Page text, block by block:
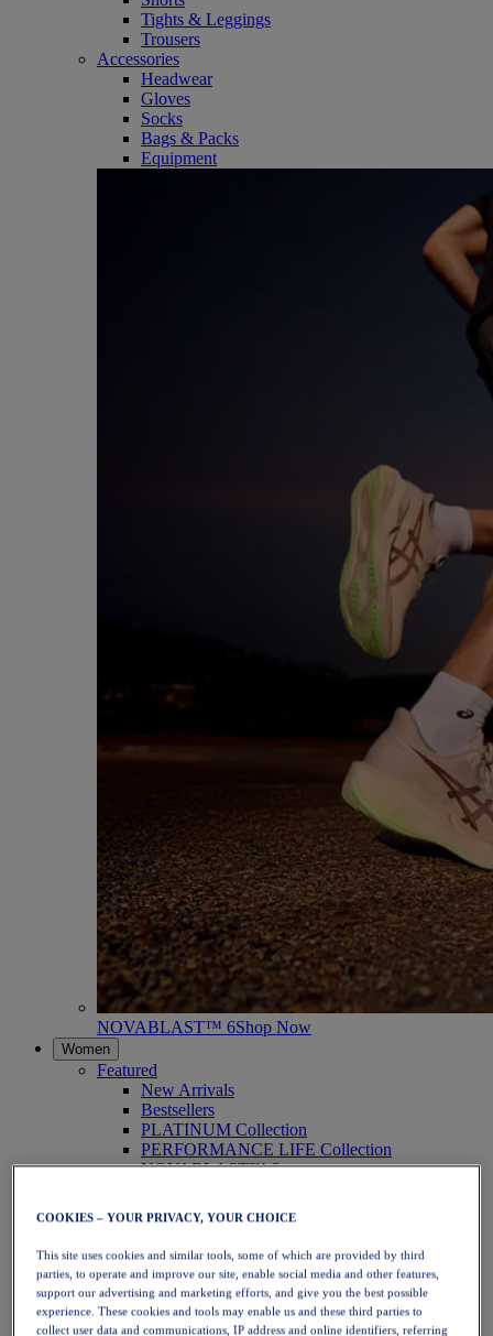
Tights & Leggings
Trousers
Accessories
Headwear
Gloves
Socks
Bags & Packs
Equipment
NOVABLAST™ 6Shop Now
Women
Featured
New Arrivals
Bestsellers
PLATINUM Collection
PERFORMANCE LIFE Collection
NOVABLAST™ 6
Running
Trail Running
Tennis
Volleyball
Handball
Padel
Netball
COOKIES – YOUR PRIVACY, YOUR CHOICE
This site uses cookies and similar tools, some of which are provided by third
parties, to operate and improve our site, enable social media and other features,
support our advertising and marketing efforts, and give you the best possible
experience. These cookies and tools may enable us and these third parties to
collect user data and communications, IP address and online identifiers, referring